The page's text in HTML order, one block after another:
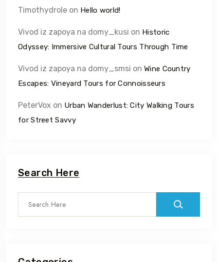
Timothydrole on Hello world!
Vivod iz zapoya na domy_kusi on Historic
Odyssey: Immersive Cultural Tours Through Time
Vivod iz zapoya na domy_smsi on Wine Country
Escapes: Vineyard Tours for Connoisseurs
PeterVox on Urban Wanderlust: City Walking Tours
for Street Savvy
Search Here